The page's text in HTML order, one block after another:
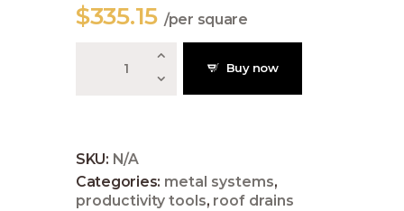
$505
1
5
$335.15 per square
Corrugated
Buy now
SKU: N/A
Categories: metal systems,
productivity tools, roof drains